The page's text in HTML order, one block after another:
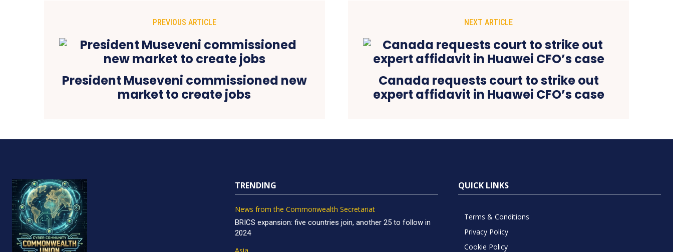
PREVIOUS ARTICLE
President Museveni commissioned new
market to create jobs
NEXT ARTICLE
Canada requests court to strike out
expert affidavit in Huawei CFO’s case
TRENDING
News from the Commonwealth Secretariat
BRICS expansion: five countries join, another 25 to follow in
2024
Asia
QUICK LINKS
Terms & Conditions
Privacy Policy
Cookie Policy